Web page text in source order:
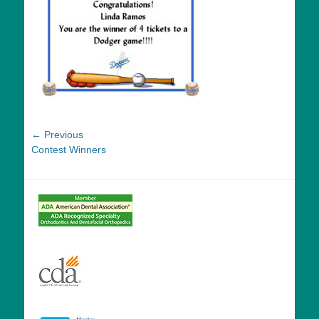
Post
navigation
← Previous
Previous
Contest Winners